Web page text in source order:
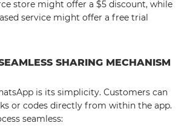
store might offer a $5 discount, while
service might offer a free trial
SHARING MECHANISM
is its simplicity. Customers can
or codes directly from within the app.
seamless: